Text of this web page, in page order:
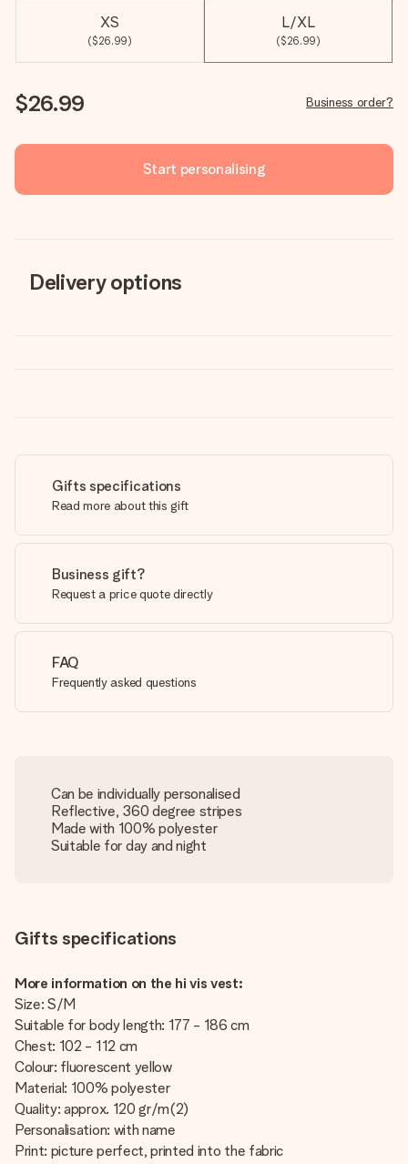
XS
($26.99)
L/XL
($26.99)
$26.99 Business order?
Start personalising
Delivery options
Gifts specifications
Read more about this gift
Business gift?
Request a price quote directly
FAQ
Frequently asked questions
Can be individually personalised
Reflective, 360 degree stripes
Made with 100% polyester
Suitable for day and night
Gifts specifications
More information on the hi vis vest:
Size: S/M
Suitable for body length: 177 - 186 cm
Chest: 102 - 112 cm
Colour: fluorescent yellow
Material: 100% polyester
Quality: approx. 120 gr/m(2)
Personalisation: with name
Print: picture perfect, printed into the fabric